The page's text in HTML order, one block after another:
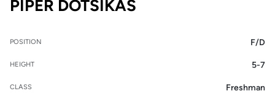
PIPER DOTSIKAS
POSITION F/D
HEIGHT 5-7
CLASS Freshman